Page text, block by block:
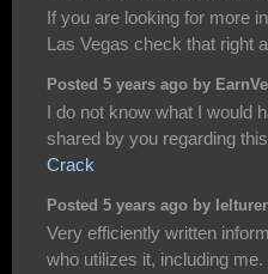
If you are looking for more
Las Vegas check that right
Posted 5 years ago by
I do not know what I would
shared by you regarding
Crack
Posted 5 years ago by
Very efficiently written
who utilizes it, including